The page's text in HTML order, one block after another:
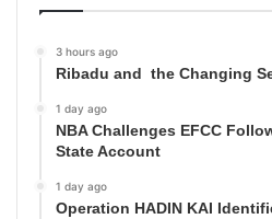
3 hours ago
Ribadu and the Changing
1 day ago
NBA Challenges EFCC
State Account
1 day ago
Operation HADIN KAI